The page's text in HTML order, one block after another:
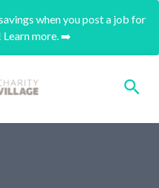
when you post a job for
more. ➡️